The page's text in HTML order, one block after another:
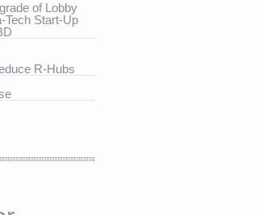
of Lobby
Tech Start-Up
R-Hubs